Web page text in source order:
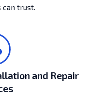
can trust.
and Repair